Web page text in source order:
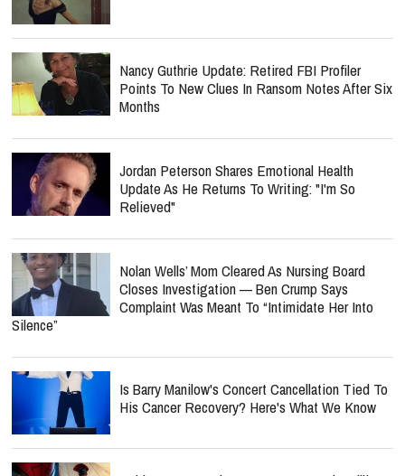
Nancy Guthrie Update: Retired FBI Profiler
Points To New Clues In Ransom Notes After Six
Months
Jordan Peterson Shares Emotional Health
Update As He Returns To Writing: "I'm So
Relieved"
Nolan Wells’ Mom Cleared As Nursing Board
Closes Investigation — Ben Crump Says
Complaint Was Meant To “Intimidate Her Into
Silence”
Is Barry Manilow's Concert Cancellation Tied To
His Cancer Recovery? Here's What We Know